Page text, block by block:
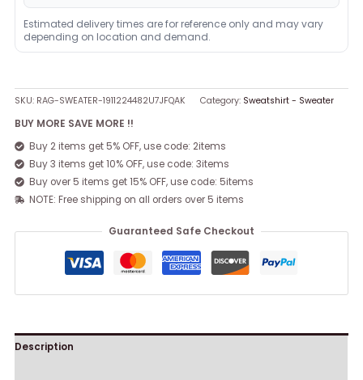
Estimated delivery times are for reference only and may vary
depending on location and demand.
SKU: RAG-SWEATER-1911224482U7JFQAK Category: Sweatshirt - Sweater
BUY MORE SAVE MORE !!
Buy 2 items get 5% OFF, use code: 2items
Buy 3 items get 10% OFF, use code: 3items
Buy over 5 items get 15% OFF, use code: 5items
NOTE: Free shipping on all orders over 5 items
Guaranteed Safe Checkout
Description